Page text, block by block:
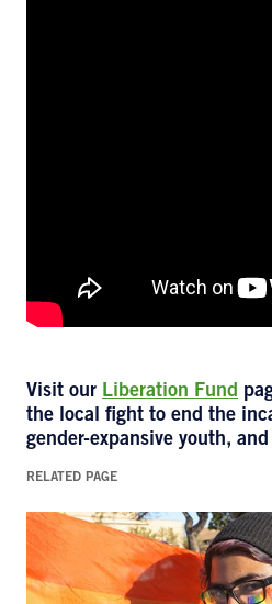
Visit our Liberation Fund
the local fight to end the
gender-expansive youth,
RELATED PAGE